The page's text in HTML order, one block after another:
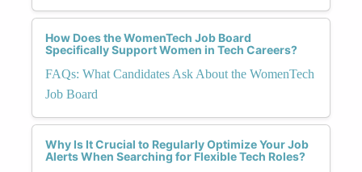
How Does the WomenTech Job Board
Specifically Support Women in Tech Careers?
FAQs: What Candidates Ask About the WomenTech
Job Board
Why Is It Crucial to Regularly Optimize Your Job
Alerts When Searching for Flexible Tech Roles?